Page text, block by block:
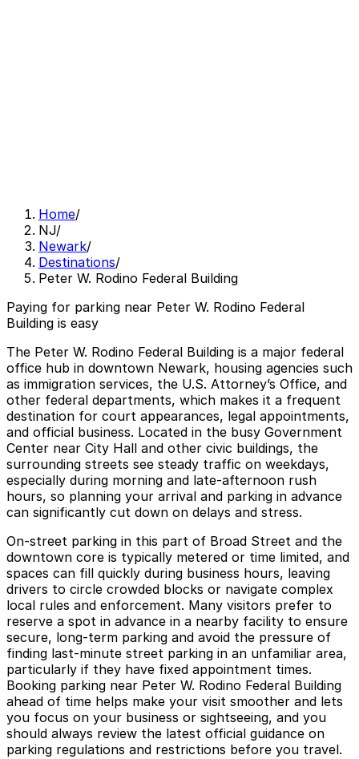
Home/
NJ/
Newark/
Destinations/
Peter W. Rodino Federal Building
Paying for parking near Peter W. Rodino Federal
Building is easy
The Peter W. Rodino Federal Building is a major federal
office hub in downtown Newark, housing agencies such
as immigration services, the U.S. Attorney’s Office, and
other federal departments, which makes it a frequent
destination for court appearances, legal appointments,
and official business. Located in the busy Government
Center near City Hall and other civic buildings, the
surrounding streets see steady traffic on weekdays,
especially during morning and late-afternoon rush
hours, so planning your arrival and parking in advance
can significantly cut down on delays and stress.
On-street parking in this part of Broad Street and the
downtown core is typically metered or time limited, and
spaces can fill quickly during business hours, leaving
drivers to circle crowded blocks or navigate complex
local rules and enforcement. Many visitors prefer to
reserve a spot in advance in a nearby facility to ensure
secure, long-term parking and avoid the pressure of
finding last-minute street parking in an unfamiliar area,
particularly if they have fixed appointment times.
Booking parking near Peter W. Rodino Federal Building
ahead of time helps make your visit smoother and lets
you focus on your business or sightseeing, and you
should always review the latest official guidance on
parking regulations and restrictions before you travel.